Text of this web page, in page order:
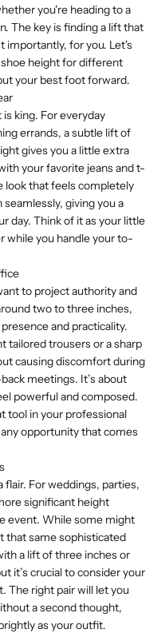
you're heading to a
The key is finding a lift that
importantly, for you. Let's
height for different
your best foot forward.
king. For everyday
errands, a subtle lift of
gives you a little extra
your favorite jeans and t-
look that feels completely
giving you a
day. Think of it as your little
while you handle your to-
to project authority and
two to three inches,
and practicality.
tailored trousers or a sharp
causing discomfort during
meetings. It’s about
powerful and composed.
tool in your professional
opportunity that comes
flair. For weddings, parties,
significant height
event. While some might
that same sophisticated
a lift of three inches or
it’s crucial to consider your
The right pair will let you
a second thought,
as your outfit.